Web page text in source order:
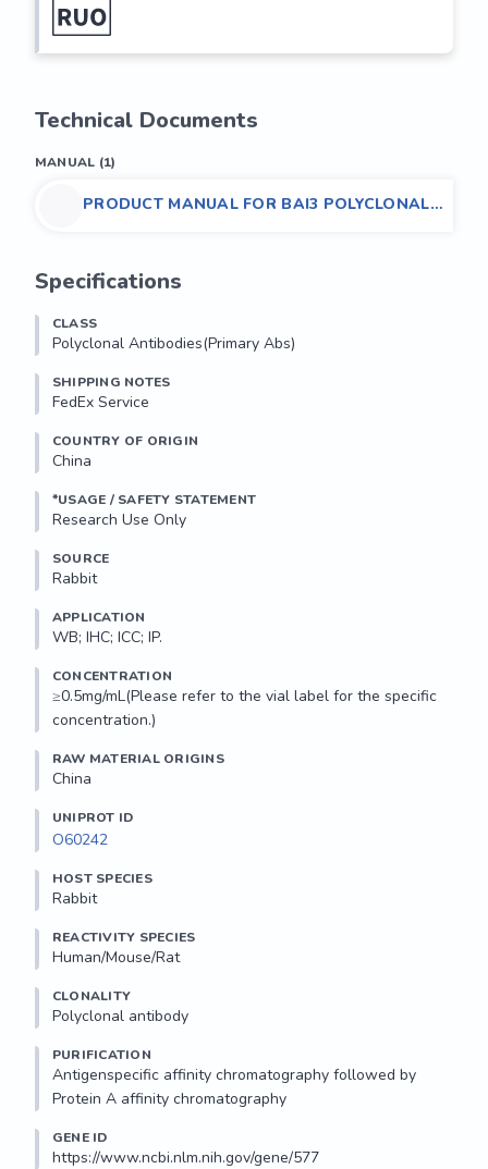
Technical Documents
MANUAL (1)
PRODUCT MANUAL FOR BAI3 POLYCLONAL
Specifications
CLASS
Polyclonal Antibodies(Primary Abs)
SHIPPING NOTES
FedEx Service
COUNTRY OF ORIGIN
China
*USAGE / SAFETY STATEMENT
Research Use Only
SOURCE
Rabbit
APPLICATION
WB; IHC; ICC; IP.
CONCENTRATION
≥0.5mg/mL(Please refer to the vial label for the specific
concentration.)
RAW MATERIAL ORIGINS
China
UNIPROT ID
O60242
HOST SPECIES
Rabbit
REACTIVITY SPECIES
Human/Mouse/Rat
CLONALITY
Polyclonal antibody
PURIFICATION
Antigenspecific affinity chromatography followed by
Protein A affinity chromatography
GENE ID
https://www.ncbi.nlm.nih.gov/gene/577